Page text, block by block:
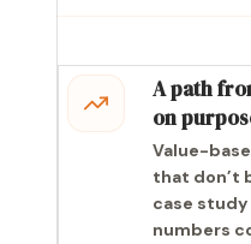
A path
on
Value-
that don’t
case
numbers